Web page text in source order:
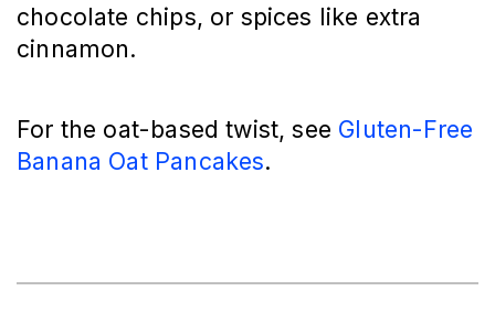
chocolate chips, or spices like extra
cinnamon.
For the oat-based twist, see Gluten-Free
Banana Oat Pancakes.